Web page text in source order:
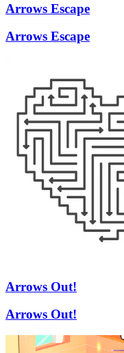
Arrows Escape
Arrows Escape
Arrows Out!
Arrows Out!